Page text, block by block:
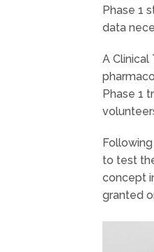
Phase 1
data
A
Phase 1
to test
concept
granted